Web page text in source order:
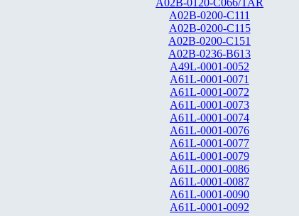
A02B-0120-C066/TAR
A02B-0200-C111
A02B-0200-C115
A02B-0200-C151
A02B-0236-B613
A49L-0001-0052
A61L-0001-0071
A61L-0001-0072
A61L-0001-0073
A61L-0001-0074
A61L-0001-0076
A61L-0001-0077
A61L-0001-0079
A61L-0001-0086
A61L-0001-0087
A61L-0001-0090
A61L-0001-0092